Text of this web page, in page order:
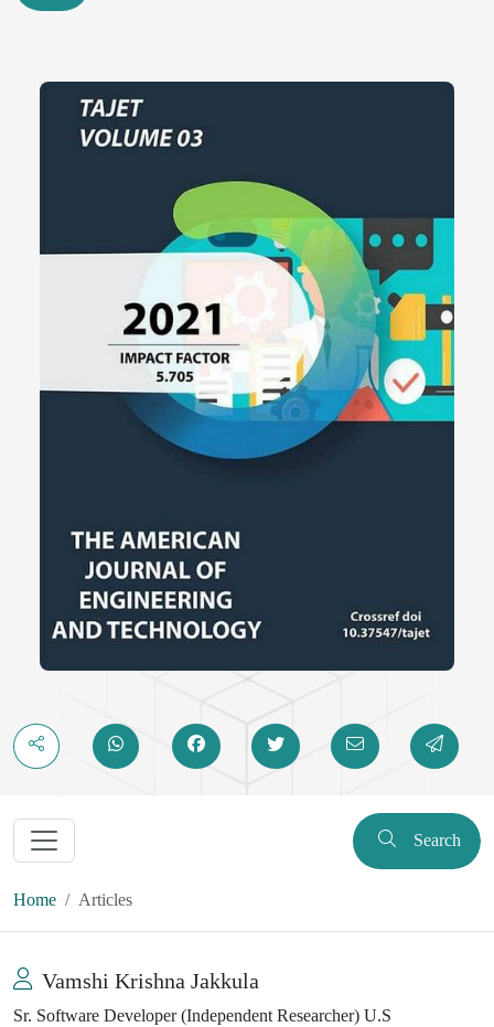
minimized and memory consumption improved by up to 20%
through the use of generic collections in .NET. Entity Framework
queries with LINQ demonstrated an increase of up to 30% in
readability and maintainability with no decrease in the performance
These findings indicate that OOP still offers sustainable and
flexible model of regulating software complexity especially in
large-sized enterprise systems. Although it is a subject of
discussions regarding its theoretical limitations, the real-life
experience of the evolution of .NET platforms clearly points to that
the OOP is relevant in the development of scalable, maintainable,
and robust applications.
The study comes to the conclusion that the OOP theory is not the
one that is only historically important but the one that is actively
.NET platform would provide a great point of view in both
educational and business spheres. The study confirms both the
current relevance of OOP in the current software infrastructure and
predisposes the chance to research the paradigm convergence,
Search
Home Articles
Vamshi Krishna Jakkula
Sr. Software Developer (Independent Researcher) U.S